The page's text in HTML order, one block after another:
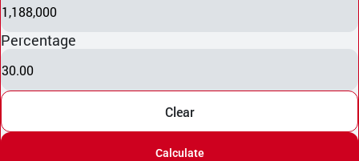
1,188,000
Percentage
30.00
Clear
Calculate